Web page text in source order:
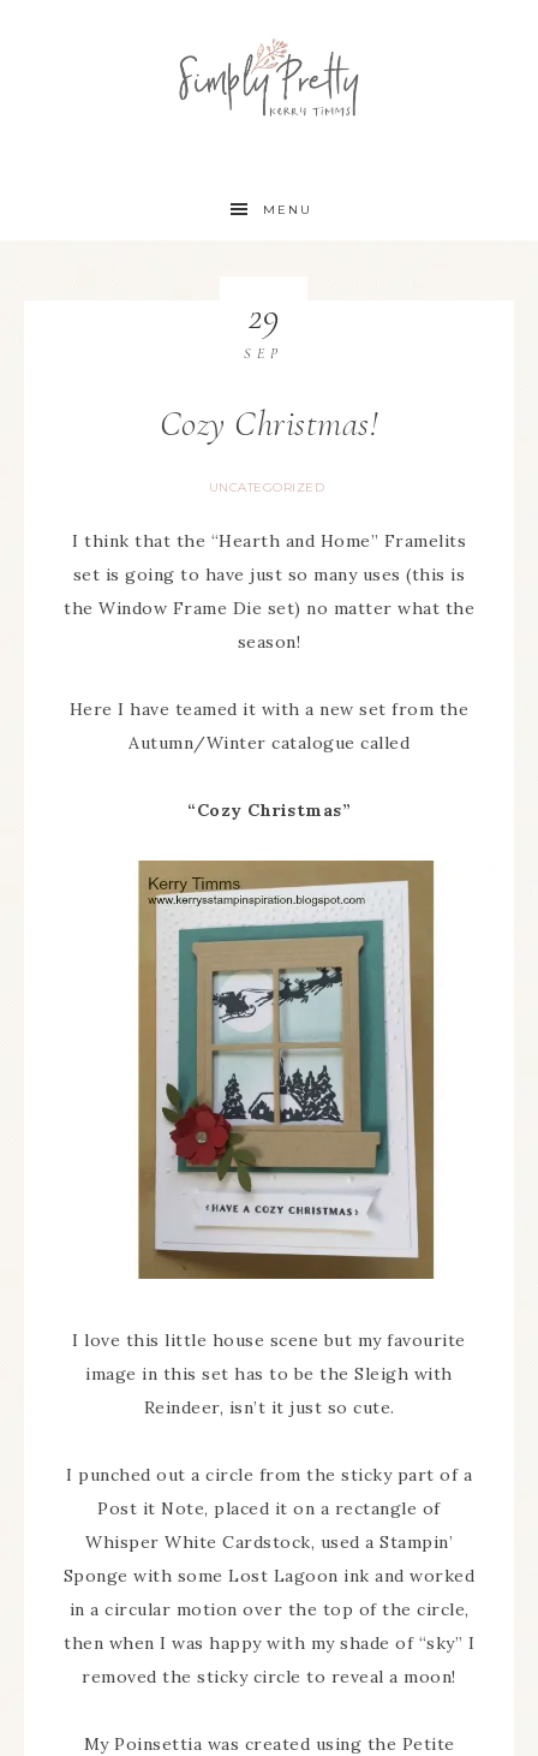
MENU
Cozy Christmas!
UNCATEGORIZED
29
SEP
I think that the “Hearth and Home” Framelits
set is going to have just so many uses (this is
the Window Frame Die set) no matter what the
season!
Here I have teamed it with a new set from the
Autumn/Winter catalogue called
“Cozy Christmas”
I love this little house scene but my favourite
image in this set has to be the Sleigh with
Reindeer, isn’t it just so cute.
I punched out a circle from the sticky part of a
Post it Note, placed it on a rectangle of
Whisper White Cardstock, used a Stampin’
Sponge with some Lost Lagoon ink and worked
in a circular motion over the top of the circle,
then when I was happy with my shade of “sky” I
removed the sticky circle to reveal a moon!
My Poinsettia was created using the Petite